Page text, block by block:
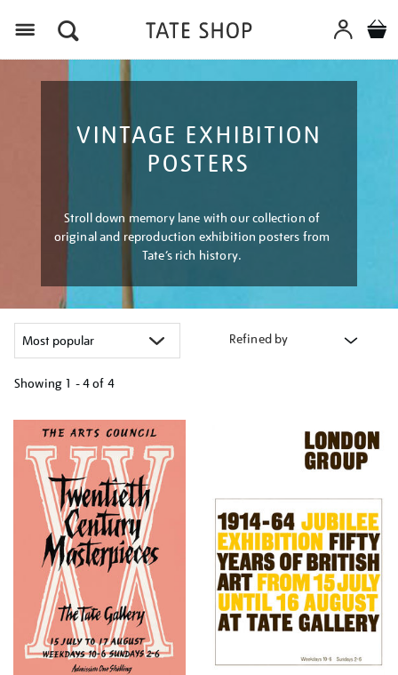
VINTAGE EXHIBITION
POSTERS
Stroll down memory lane with our collection of
original and reproduction exhibition posters from
Tate’s rich history.
Refined by
Showing 1 - 4 of 4
your
results